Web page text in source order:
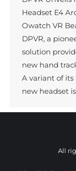
Headset E4
Owatch VR
DPVR, a
solution
new hand
A variant of its
new headset
All